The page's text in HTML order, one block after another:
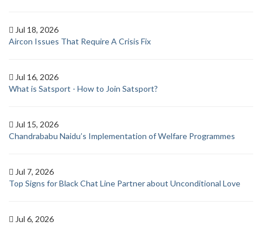
Jul 18, 2026
Aircon Issues That Require A Crisis Fix
Jul 16, 2026
What is Satsport - How to Join Satsport?
Jul 15, 2026
Chandrababu Naidu’s Implementation of Welfare Programmes
Jul 7, 2026
Top Signs for Black Chat Line Partner about Unconditional Love
Jul 6, 2026